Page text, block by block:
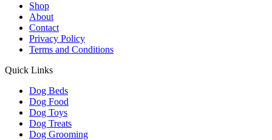
Shop
About
Contact
Privacy Policy
Terms and Conditions
Quick Links
Dog Beds
Dog Food
Dog Toys
Dog Treats
Dog Grooming